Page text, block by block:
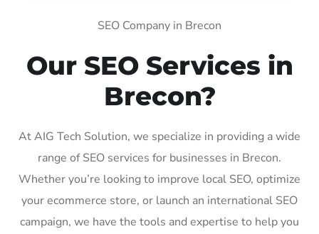
SEO Company in Brecon
Our SEO Services in
Brecon?
At AIG Tech Solution, we specialize in providing a wide
range of SEO services for businesses in Brecon.
Whether you’re looking to improve local SEO, optimize
your ecommerce store, or launch an international SEO
campaign, we have the tools and expertise to help you